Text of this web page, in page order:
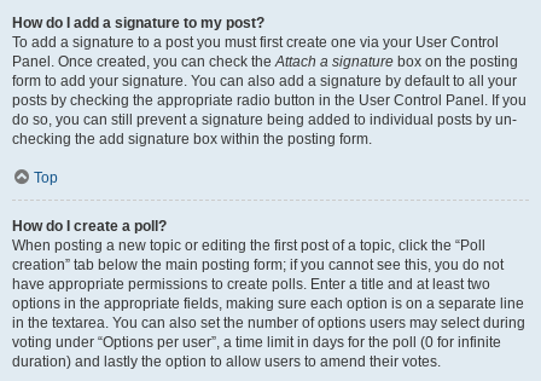
How do I add a signature to my post?
To add a signature to a post you must first create one via your User Control
Panel. Once created, you can check theAttach a signature box on the posting
form to add your signature. You can also add a signature by default to all your
posts by checking the appropriate radio button in the User Control Panel. If you
do so, you can still prevent a signature being added to individual posts by un-
checking the add signature box within the posting form.
Top
How do I create a poll?
When posting a new topic or editing the first post of a topic, click the “Poll
creation” tab below the main posting form; if you cannot see this, you do not
have appropriate permissions to create polls. Enter a title and at least two
options in the appropriate fields, making sure each option is on a separate line
in the textarea. You can also set the number of options users may select during
voting under “Options per user”, a time limit in days for the poll (0 for infinite
duration) and lastly the option to allow users to amend their votes.